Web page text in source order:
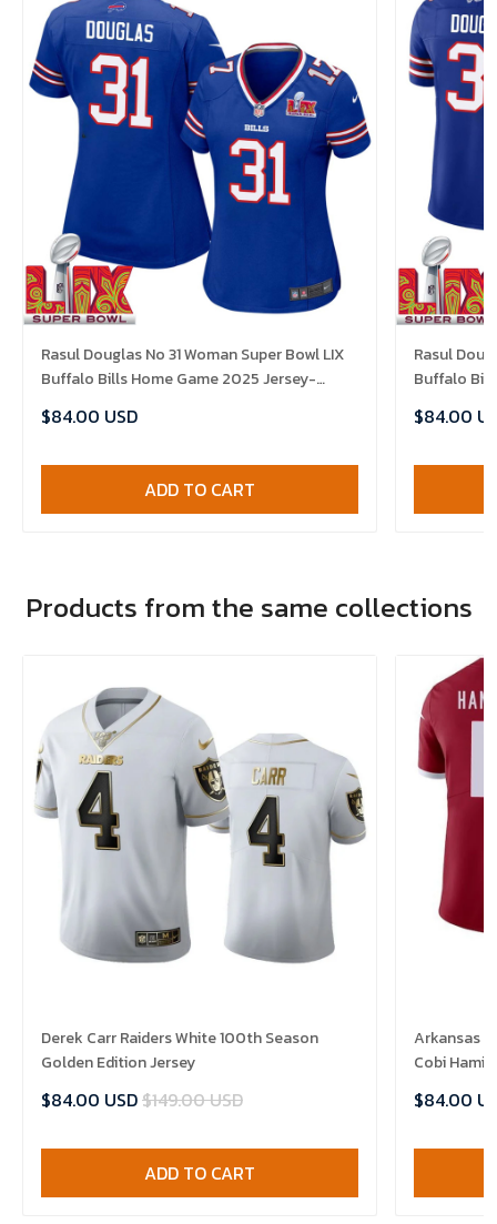
Rasul Douglas No 31 Woman Super Bowl LIX
Buffalo Bills Home Game 2025 Jersey-
$84.00 USD
ADD TO CART
Rasul
Buffalo
$84.00
Products from the same collections
Derek Carr Raiders White 100th Season
Golden Edition Jersey
$84.00 USD$149.00 USD
ADD TO CART
Arkansas
Cobi
$84.00